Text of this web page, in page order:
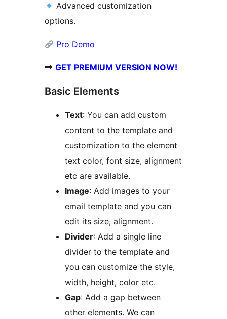
Advanced customization
options.
Pro Demo
➡ GET PREMIUM VERSION NOW!
Basic Elements
Text: You can add custom
content to the template and
customization to the element
text color, font size, alignment
etc are available.
Image: Add images to your
email template and you can
edit its size, alignment.
Divider: Add a single line
divider to the template and
you can customize the style,
width, height, color etc.
Gap: Add a gap between
other elements. We can